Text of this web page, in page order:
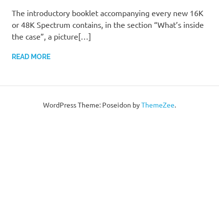
The introductory booklet accompanying every new 16K
or 48K Spectrum contains, in the section “What’s inside
the case”, a picture[…]
READ MORE
WordPress Theme: Poseidon byThemeZee.